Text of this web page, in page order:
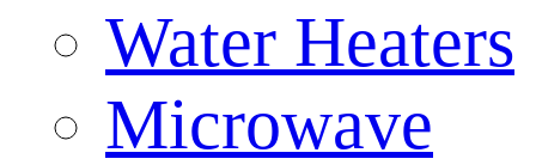
Water Heaters
Microwave